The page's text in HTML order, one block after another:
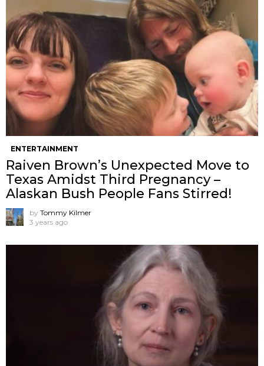
ENTERTAINMENT
Raiven Brown’s Unexpected Move to
Texas Amidst Third Pregnancy –
Alaskan Bush People Fans Stirred!
by Tommy Kilmer
3 years ago